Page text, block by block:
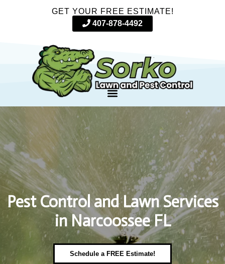
GET YOUR FREE ESTIMATE!
407-878-4492
Pest Control and Lawn Services
in Narcoossee FL
Schedule a FREE Estimate!